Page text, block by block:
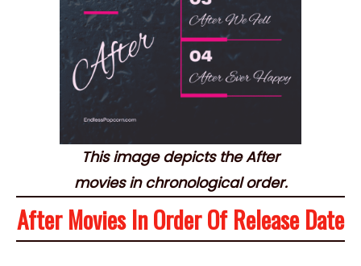
This image depicts the After
movies in chronological order.
After Movies In Order Of Release Date